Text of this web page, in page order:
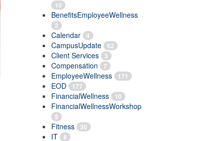
10
BenefitsEmployeeWellness
2
Calendar 4
CampusUpdate 52
Client Services 3
Compensation 7
EmployeeWellness 171
EOD 177
FinancialWellness 10
FinancialWellnessWorkshop
5
Fitness 30
IT 8